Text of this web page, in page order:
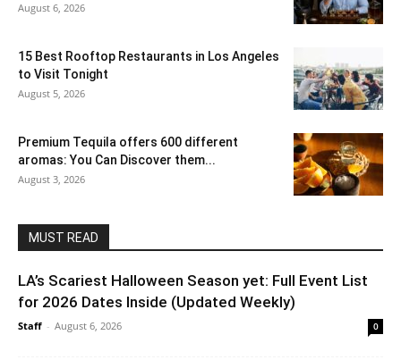
August 6, 2026
15 Best Rooftop Restaurants in Los Angeles
to Visit Tonight
August 5, 2026
Premium Tequila offers 600 different
aromas: You Can Discover them...
August 3, 2026
MUST READ
LA’s Scariest Halloween Season yet: Full Event List
for 2026 Dates Inside (Updated Weekly)
Staff - August 6, 2026 0